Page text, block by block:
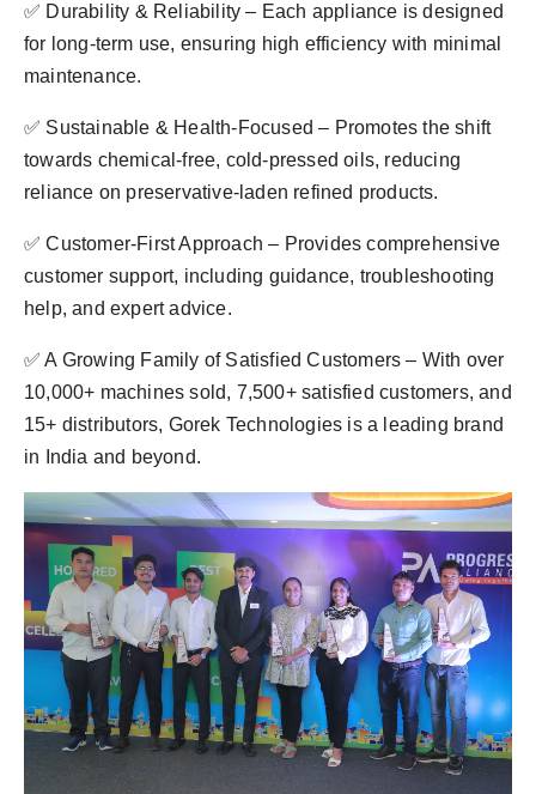
✅ Durability & Reliability – Each appliance is designed
for long-term use, ensuring high efficiency with minimal
maintenance.
✅ Sustainable & Health-Focused – Promotes the shift
towards chemical-free, cold-pressed oils, reducing
reliance on preservative-laden refined products.
✅ Customer-First Approach – Provides comprehensive
customer support, including guidance, troubleshooting
help, and expert advice.
✅ A Growing Family of Satisfied Customers – With over
10,000+ machines sold, 7,500+ satisfied customers, and
15+ distributors, Gorek Technologies is a leading brand
in India and beyond.